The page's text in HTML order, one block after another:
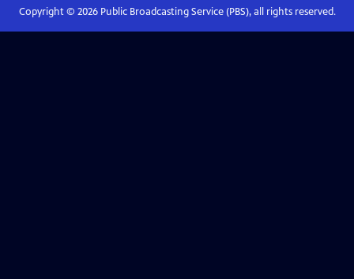
Copyright © 2026Public Broadcasting Service (PBS), all rights reserved.